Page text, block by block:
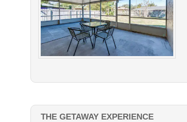
THE GETAWAY EXPERIENCE